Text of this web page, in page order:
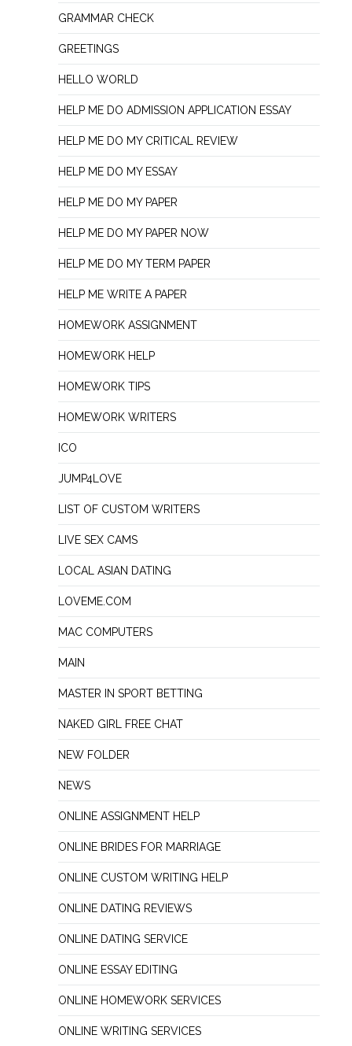
GRAMMAR CHECK
GREETINGS
HELLO WORLD
HELP ME DO ADMISSION APPLICATION ESSAY
HELP ME DO MY CRITICAL REVIEW
HELP ME DO MY ESSAY
HELP ME DO MY PAPER
HELP ME DO MY PAPER NOW
HELP ME DO MY TERM PAPER
HELP ME WRITE A PAPER
HOMEWORK ASSIGNMENT
HOMEWORK HELP
HOMEWORK TIPS
HOMEWORK WRITERS
ICO
JUMP4LOVE
LIST OF CUSTOM WRITERS
LIVE SEX CAMS
LOCAL ASIAN DATING
LOVEME.COM
MAC COMPUTERS
MAIN
MASTER IN SPORT BETTING
NAKED GIRL FREE CHAT
NEW FOLDER
NEWS
ONLINE ASSIGNMENT HELP
ONLINE BRIDES FOR MARRIAGE
ONLINE CUSTOM WRITING HELP
ONLINE DATING REVIEWS
ONLINE DATING SERVICE
ONLINE ESSAY EDITING
ONLINE HOMEWORK SERVICES
ONLINE WRITING SERVICES